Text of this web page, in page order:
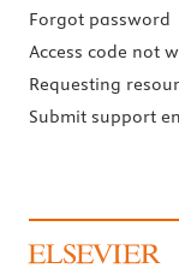
Forgot password
Access code not
Requesting
Submit support